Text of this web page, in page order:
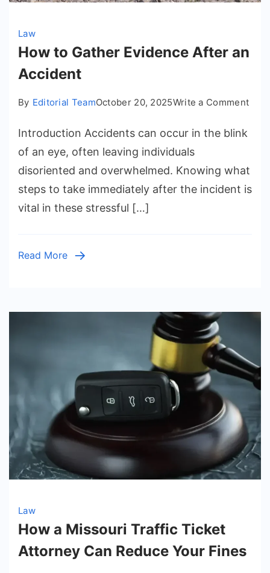
Law
How to Gather Evidence After an
Accident
By Editorial TeamOctober 20, 2025Write a Commenton
an
Introduction Accidents can occur in the blink
of an eye, often leaving individuals
disoriented and overwhelmed. Knowing what
steps to take immediately after the incident is
vital in these stressful […]
Read More
Law
How a Missouri Traffic Ticket
Attorney Can Reduce Your Fines